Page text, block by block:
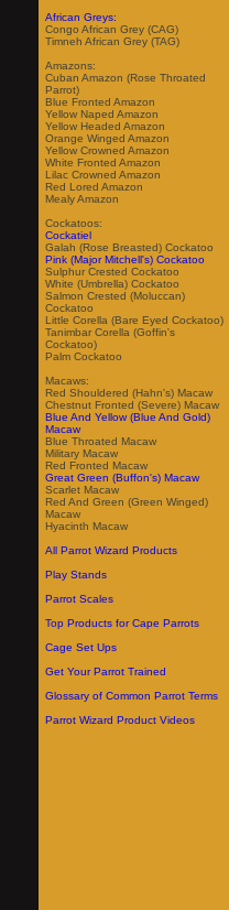
African Greys:
Congo African Grey (CAG)
Timneh African Grey (TAG)
Amazons:
Cuban Amazon (Rose Throated
Parrot)
Blue Fronted Amazon
Yellow Naped Amazon
Yellow Headed Amazon
Orange Winged Amazon
Yellow Crowned Amazon
White Fronted Amazon
Lilac Crowned Amazon
Red Lored Amazon
Mealy Amazon
Cockatoos:
Cockatiel
Galah (Rose Breasted) Cockatoo
Pink (Major Mitchell's) Cockatoo
Sulphur Crested Cockatoo
White (Umbrella) Cockatoo
Salmon Crested (Moluccan)
Cockatoo
Little Corella (Bare Eyed Cockatoo)
Tanimbar Corella (Goffin's
Cockatoo)
Palm Cockatoo
Macaws:
Red Shouldered (Hahn's) Macaw
Chestnut Fronted (Severe) Macaw
Blue And Yellow (Blue And Gold)
Macaw
Blue Throated Macaw
Military Macaw
Red Fronted Macaw
Great Green (Buffon's) Macaw
Scarlet Macaw
Red And Green (Green Winged)
Macaw
Hyacinth Macaw
All Parrot Wizard Products
Play Stands
Parrot Scales
Top Products for Cape Parrots
Cage Set Ups
Get Your Parrot Trained
Glossary of Common Parrot Terms
Parrot Wizard Product Videos